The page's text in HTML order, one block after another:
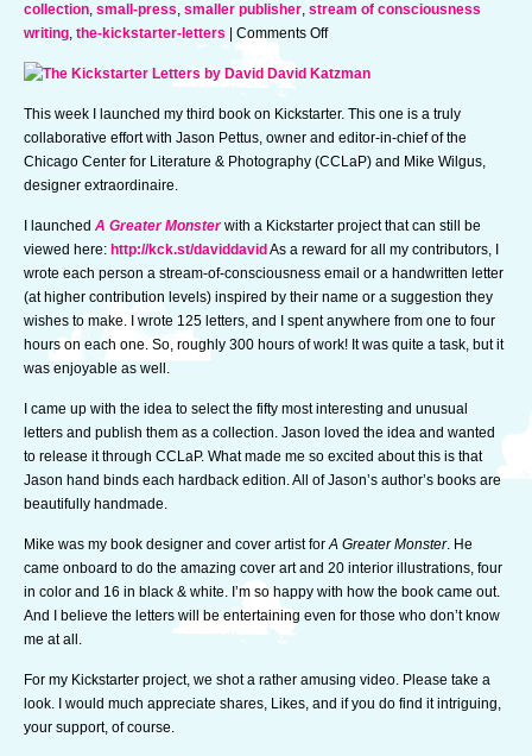
collection, small-press, smaller publisher, stream of consciousness
writing, the-kickstarter-letters Comments Offon
Kickstarter
This week I launched my third book on Kickstarter. This one is a truly
collaborative effort with Jason Pettus, owner and editor-in-chief of the
Chicago Center for Literature & Photography (CCLaP) and Mike Wilgus,
designer extraordinaire.
I launched A Greater Monsterwith a Kickstarter project that can still be
viewed here: http://kck.st/daviddavid As a reward for all my contributors, I
wrote each person a stream-of-consciousness email or a handwritten letter
(at higher contribution levels) inspired by their name or a suggestion they
wishes to make. I wrote 125 letters, and I spent anywhere from one to four
hours on each one. So, roughly 300 hours of work! It was quite a task, but it
was enjoyable as well.
I came up with the idea to select the fifty most interesting and unusual
letters and publish them as a collection. Jason loved the idea and wanted
to release it through CCLaP. What made me so excited about this is that
Jason hand binds each hardback edition. All of Jason’s author’s books are
beautifully handmade.
Mike was my book designer and cover artist forA Greater Monster. He
came onboard to do the amazing cover art and 20 interior illustrations, four
in color and 16 in black & white. I’m so happy with how the book came out.
And I believe the letters will be entertaining even for those who don’t know
me at all.
For my Kickstarter project, we shot a rather amusing video. Please take a
look. I would much appreciate shares, Likes, and if you do find it intriguing,
your support, of course.